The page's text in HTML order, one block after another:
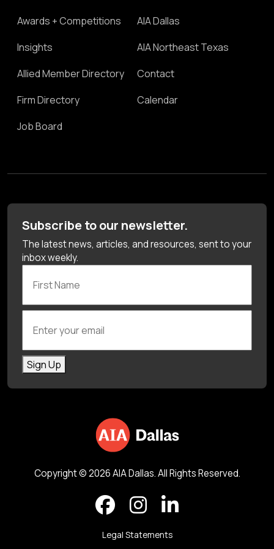
Awards + Competitions
Insights
Allied Member Directory
Firm Directory
Job Board
AIA Dallas
AIA Northeast Texas
Contact
Calendar
Subscribe to our newsletter.
The latest news, articles, and resources, sent to your
inbox weekly.
Sign Up
Copyright © 2026 AIA Dallas. All Rights Reserved.
Legal Statements